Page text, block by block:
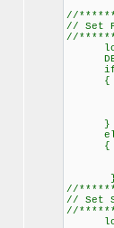
//
// Set
//
{
}
{
//
// Set
//